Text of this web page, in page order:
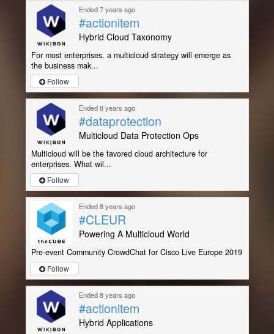
Ended 7 years ago
#actionitem
Hybrid Cloud Taxonomy
For most enterprises, a multicloud strategy will emerge as
the business mak...
Follow
Ended 8 years ago
#dataprotection
Multicloud Data Protection Ops
Multicloud will be the favored cloud architecture for
enterprises. What wil...
Follow
Ended 8 years ago
#CLEUR
Powering A Multicloud World
Pre-event Community CrowdChat for Cisco Live Europe 2019
Follow
Ended 8 years ago
#actionitem
Hybrid Applications